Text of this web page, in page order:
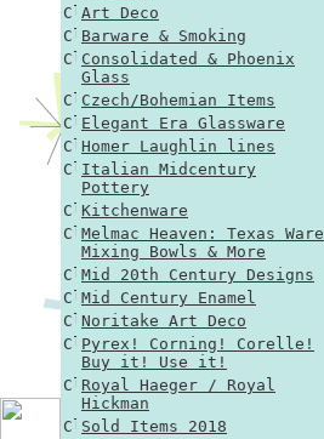
Art Deco
Barware & Smoking
Consolidated & Phoenix
Glass
Czech/Bohemian Items
Elegant Era Glassware
Homer Laughlin lines
Italian Midcentury
Pottery
Kitchenware
Melmac Heaven: Texas Ware
Mixing Bowls & More
Mid 20th Century Designs
Mid Century Enamel
Noritake Art Deco
Pyrex! Corning! Corelle!
Buy it! Use it!
Royal Haeger / Royal
Hickman
Sold Items 2018